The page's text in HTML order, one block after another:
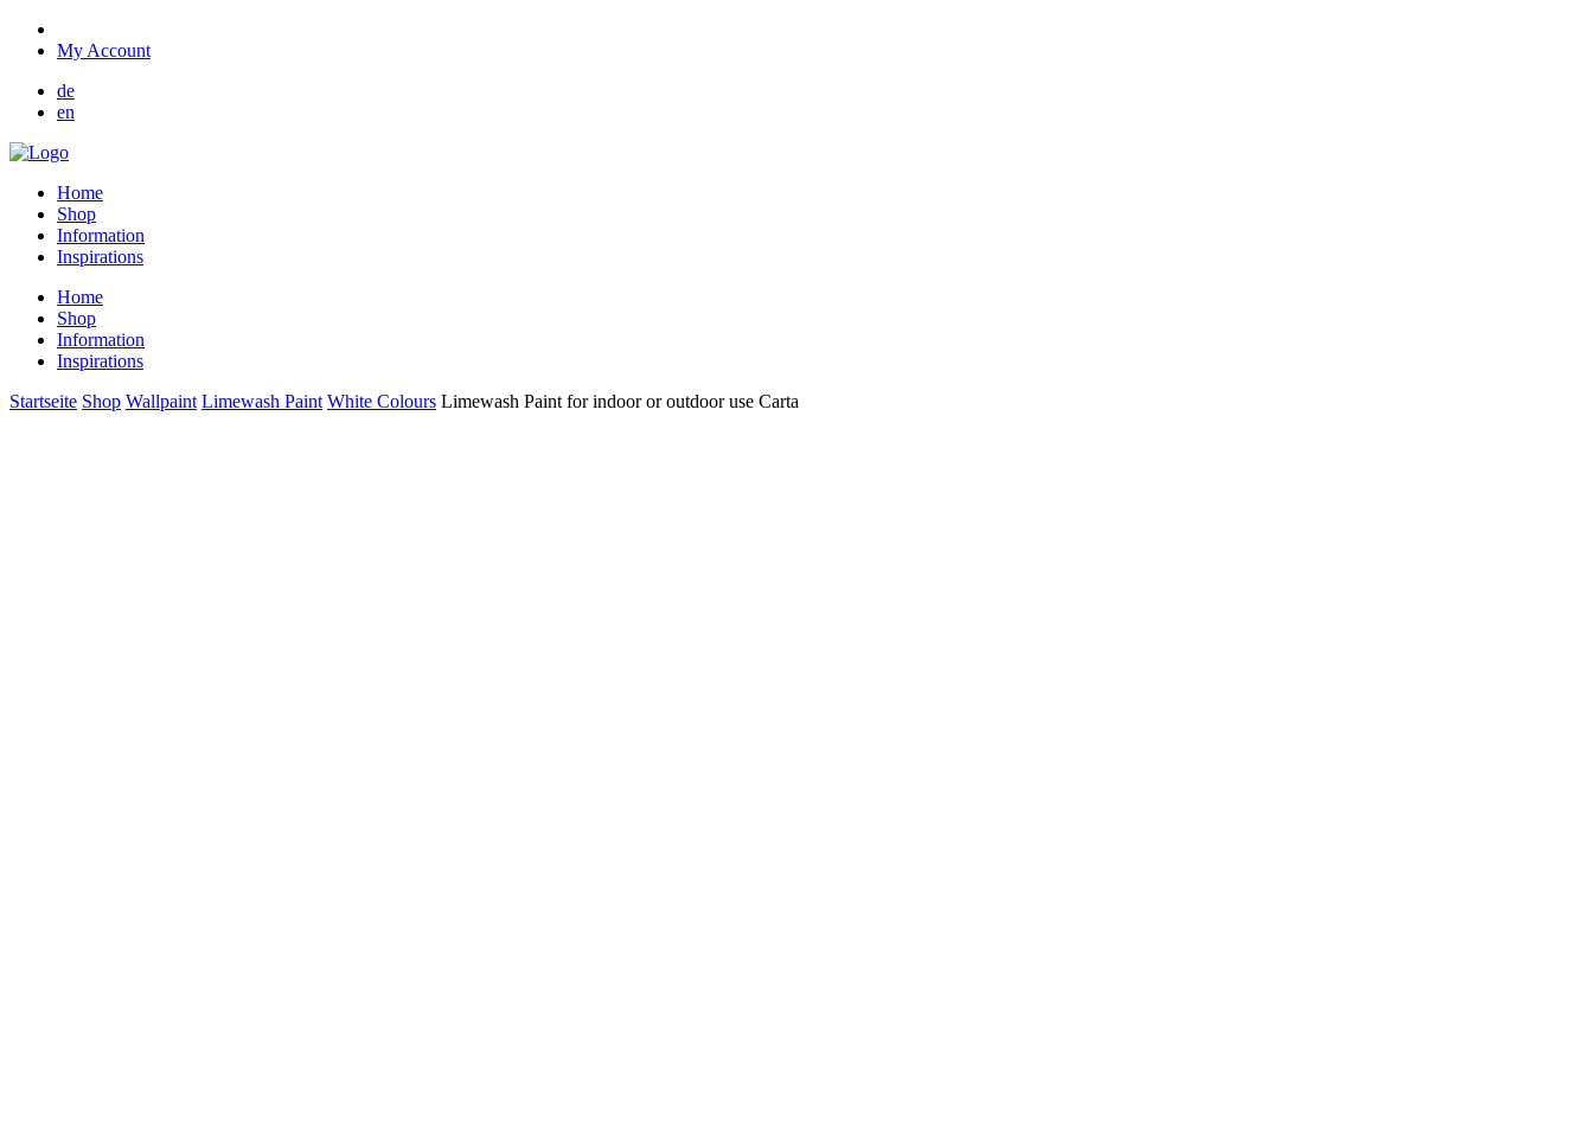
My Account
de
en
Home
Shop
Information
Inspirations
Home
Shop
Information
Inspirations
Startseite Shop Wallpaint Limewash Paint White Colours Limewash Paint for indoor or outdoor use Carta